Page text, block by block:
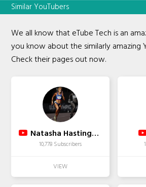
Similar YouTubers
We all know that eTube Tech is an
you know about the similarly amazing
Check their pages out now.
Natasha Hastings 400M Diva
10,778 Subscribers